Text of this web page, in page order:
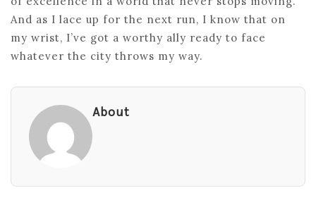
And as I lace up for the next run, I know that on
my wrist, I’ve got a worthy ally ready to face
whatever the city throws my way.
About